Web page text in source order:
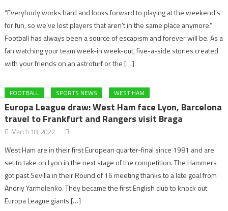
“Everybody works hard and looks forward to playing at the weekend’s
for fun, so we’ve lost players that aren’t in the same place anymore.”
Football has always been a source of escapism and forever will be. As a
fan watching your team week-in week-out, five-a-side stories created
with your friends on an astroturf or the […]
FOOTBALL SPORTS NEWS WEST HAM
Europa League draw: West Ham face Lyon, Barcelona
travel to Frankfurt and Rangers visit Braga
March 18, 2022
West Ham are in their first European quarter-final since 1981 and are
set to take on Lyon in the next stage of the competition. The Hammers
got past Sevilla in their Round of 16 meeting thanks to a late goal from
Andriy Yarmolenko. They became the first English club to knock out
Europa League giants […]